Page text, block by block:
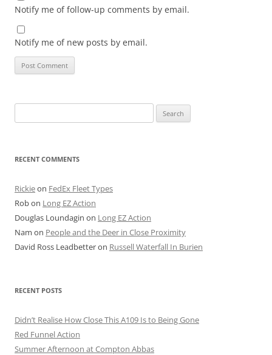
Notify me of follow-up comments by email.
Notify me of new posts by email.
for:
RECENT COMMENTS
Rickieon FedEx Fleet Types
Robon Long EZ Action
Douglas Loundagin on Long EZ Action
Nam on People and the Deer in Close Proximity
David Ross Leadbetteron Russell Waterfall In Burien
RECENT POSTS
Didn’t Realise How Close This A109 Is to Being Gone
Red Funnel Action
Summer Afternoon at Compton Abbas